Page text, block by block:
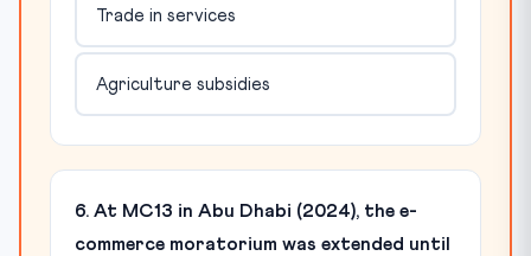
Trade in services
Agriculture subsidies
6. At MC13 in Abu Dhabi (2024), the e-
commerce moratorium was extended until